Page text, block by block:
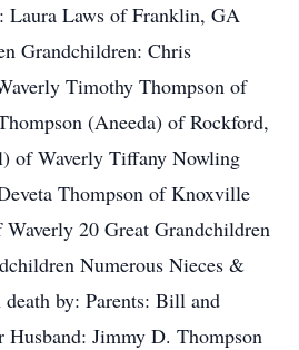
Laura Laws of Franklin, GA
Grandchildren: Chris
Timothy Thompson of
(Aneeda) of Rockford,
of Waverly Tiffany Nowling
Thompson of Knoxville
20 Great Grandchildren
Numerous Nieces &
death by: Parents: Bill and
Husband: Jimmy D. Thompson